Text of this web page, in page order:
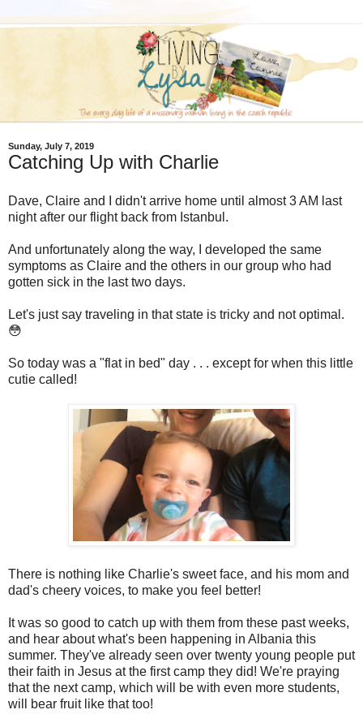
Sunday, July 7, 2019
Catching Up with Charlie
Dave, Claire and I didn't arrive home until almost 3 AM last
night after our flight back from Istanbul.
And unfortunately along the way, I developed the same
symptoms as Claire and the others in our group who had
gotten sick in the last two days.
Let's just say traveling in that state is tricky and not optimal.
😳
So today was a "flat in bed" day . . . except for when this little
cutie called!
There is nothing like Charlie's sweet face, and his mom and
dad's cheery voices, to make you feel better!
It was so good to catch up with them from these past weeks,
and hear about what's been happening in Albania this
summer. They've already seen over twenty young people put
their faith in Jesus at the first camp they did! We're praying
that the next camp, which will be with even more students,
will bear fruit like that too!